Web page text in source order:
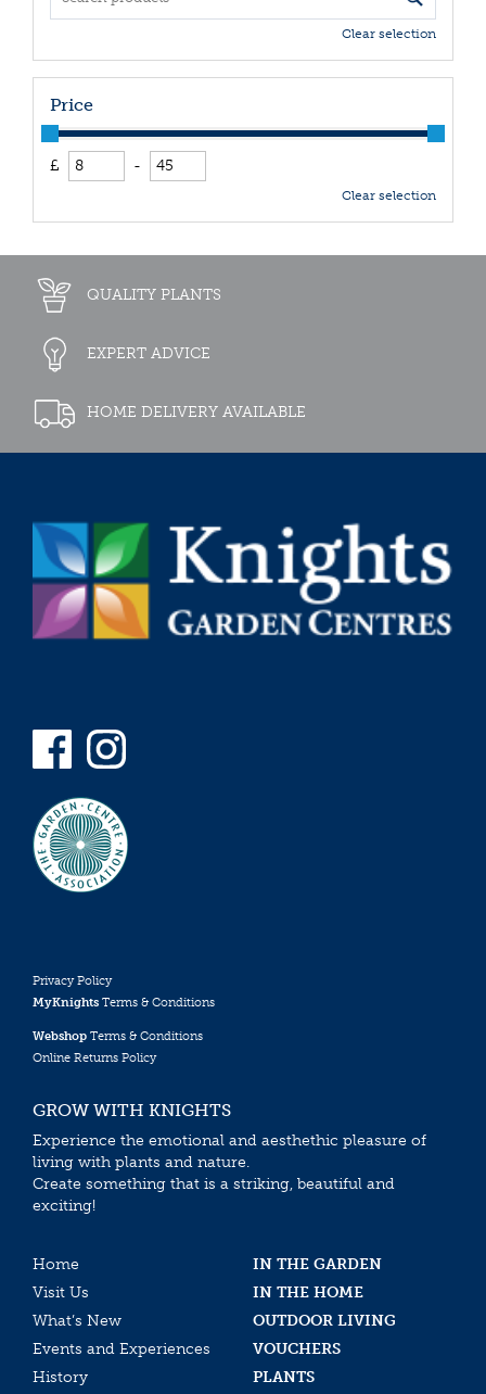
Clear selection
Price
£ -
Clear selection
QUALITY PLANTS
EXPERT ADVICE
HOME DELIVERY AVAILABLE
Privacy Policy
MyKnights Terms & Conditions
Webshop Terms & Conditions
Online Returns Policy
GROW WITH KNIGHTS
Experience the emotional and aesthethic pleasure of
living with plants and nature.
Create something that is a striking, beautiful and
exciting!
Home
IN THE GARDEN
Visit Us
IN THE HOME
What’s New
OUTDOOR LIVING
Events and Experiences
VOUCHERS
History
PLANTS